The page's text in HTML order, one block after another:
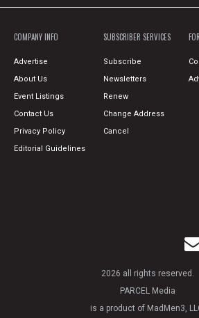
COMPANY INFO
Advertise
About Us
Event Listings
Contact Us
Privacy Policy
Editorial Guidelines
SUBSCRIBER SERVICES
Subscribe
Newsletters
Renew
Change Address
Cancel
2026 all rights reserved.
PARCEL Media
is a product of MadMen3,